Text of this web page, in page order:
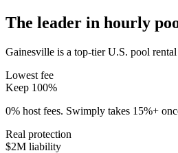
The leader in hourly
Gainesville is a top-tier U.S. pool
Lowest fee
Keep 100%
0% host fees. Swimply takes 15%+
Real protection
$2M liability